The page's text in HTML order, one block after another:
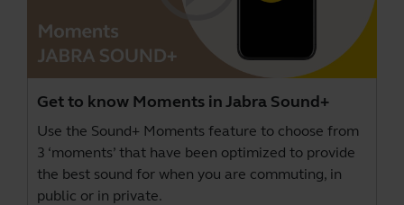
Get to know Moments in Jabra Sound+
Use the Sound+ Moments feature to choose from
3 ‘moments’ that have been optimized to provide
the best sound for when you are commuting, in
public or in private.